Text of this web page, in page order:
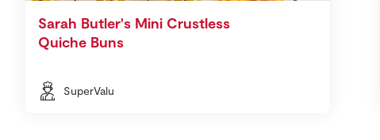
Sarah Butler's Mini Crustless
Quiche Buns
SuperValu